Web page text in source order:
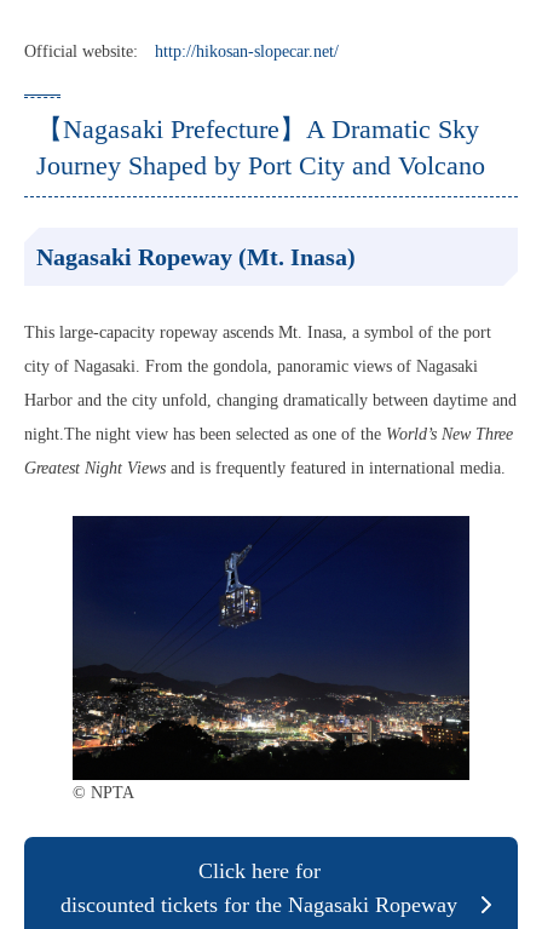
Official website: http://hikosan-slopecar.net/
【Nagasaki Prefecture】A Dramatic Sky
Journey Shaped by Port City and Volcano
Nagasaki Ropeway (Mt. Inasa)
This large-capacity ropeway ascends Mt. Inasa, a symbol of the port
city of Nagasaki. From the gondola, panoramic views of Nagasaki
Harbor and the city unfold, changing dramatically between daytime and
night.The night view has been selected as one of the World’s New Three
Greatest Night Views and is frequently featured in international media.
© NPTA
Click here for
discounted tickets for the Nagasaki Ropeway